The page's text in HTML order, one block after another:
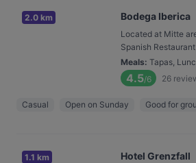
2.0 km Bodega Iberica
Located at Mitte
Spanish Restaurant
Meals: Tapas,
4.5/6 26
Casual Open on Sunday Good for
1.1 km Hotel Grenzfall